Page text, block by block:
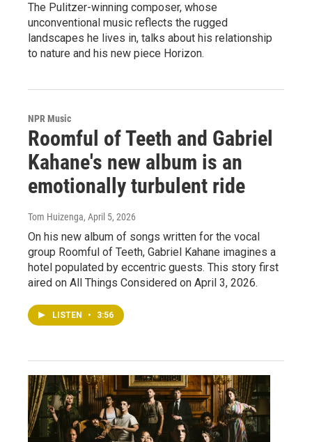
The Pulitzer-winning composer, whose
unconventional music reflects the rugged
landscapes he lives in, talks about his relationship
to nature and his new piece Horizon.
NPR Music
Roomful of Teeth and Gabriel
Kahane's new album is an
emotionally turbulent ride
Tom Huizenga, April 5, 2026
On his new album of songs written for the vocal
group Roomful of Teeth, Gabriel Kahane imagines a
hotel populated by eccentric guests. This story first
aired on All Things Considered on April 3, 2026.
LISTEN • 3:56